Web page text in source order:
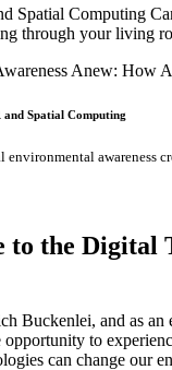
Spatial Computing
through your living
and Spatial Computing
awareness
the Digital
Buckenlei, and as
to
can change our